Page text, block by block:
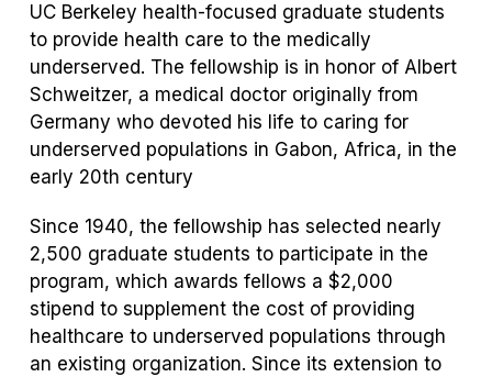
UC Berkeley health-focused graduate students
to provide health care to the medically
underserved. The fellowship is in honor of Albert
Schweitzer, a medical doctor originally from
Germany who devoted his life to caring for
underserved populations in Gabon, Africa, in the
early 20th century
Since 1940, the fellowship has selected nearly
2,500 graduate students to participate in the
program, which awards fellows a $2,000
stipend to supplement the cost of providing
healthcare to underserved populations through
an existing organization. Since its extension to